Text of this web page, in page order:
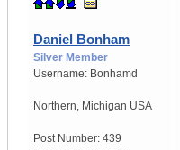
Daniel Bonham
Silver Member
Username: Bonhamd
Northern, Michigan USA
Post Number: 439